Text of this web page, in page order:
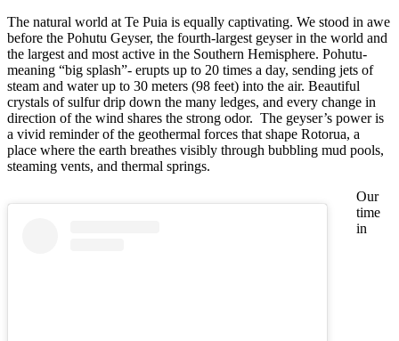
The natural world at Te Puia is equally captivating. We stood in awe
before the Pohutu Geyser, the fourth-largest geyser in the world and
the largest and most active in the Southern Hemisphere. Pohutu-
meaning “big splash”- erupts up to 20 times a day, sending jets of
steam and water up to 30 meters (98 feet) into the air. Beautiful
crystals of sulfur drip down the many ledges, and every change in
direction of the wind shares the strong odor. The geyser’s power is
a vivid reminder of the geothermal forces that shape Rotorua, a
place where the earth breathes visibly through bubbling mud pools,
steaming vents, and thermal springs.
Our
time
in